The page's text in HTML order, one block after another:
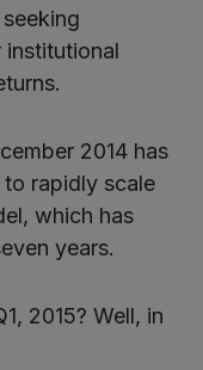
institutional
2014 has
rapidly scale
which has
years.
2015? Well, in